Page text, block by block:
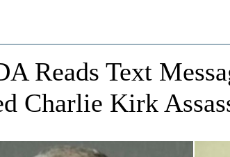
Reads Text
Charlie Kirk